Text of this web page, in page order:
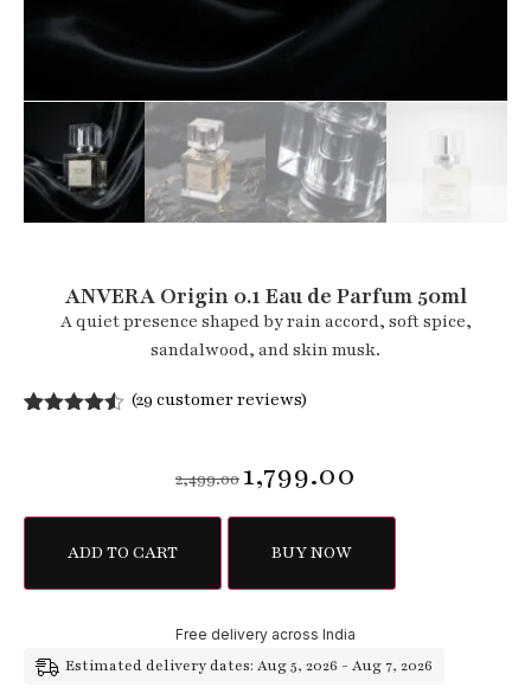
ANVERA Origin 0.1 Eau de Parfum 50ml
A quiet presence shaped by rain accord, soft spice,
sandalwood, and skin musk.
(29 customer reviews)
2,499.00 1,799.00
ADD TO CART BUY NOW
Free delivery across India
Estimated delivery dates: Aug 5, 2026 - Aug 7, 2026